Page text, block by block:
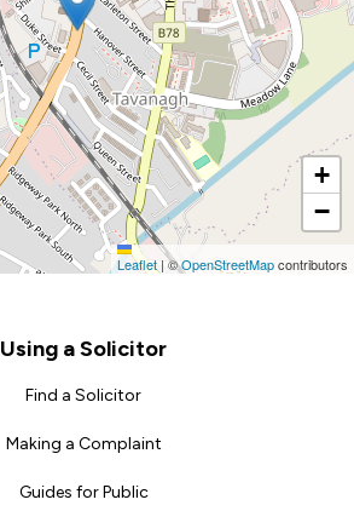
+
−
Leaflet |©OpenStreetMapcontributors
Using a Solicitor
Find a Solicitor
Making a Complaint
Guides for Public